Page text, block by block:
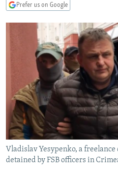
MOLDOVA
SERBIA
UKRAINE
INVESTIGATIONS
RFE/RL INVESTIGATES
SCHEMES
SYSTEMA
NEWSLETTERS
WIDER EUROPE BY RIKARD JOZWIAK
THE RUNDOWN
PODCASTS
MAJLIS
SHARE TIPS SECURELY
BYPASS BLOCKING
ABOUT RFE/RL
CONTACT US
Subscribe
Prefer us on Google
Vladislav Yesypenko, a
detained by FSB officers in